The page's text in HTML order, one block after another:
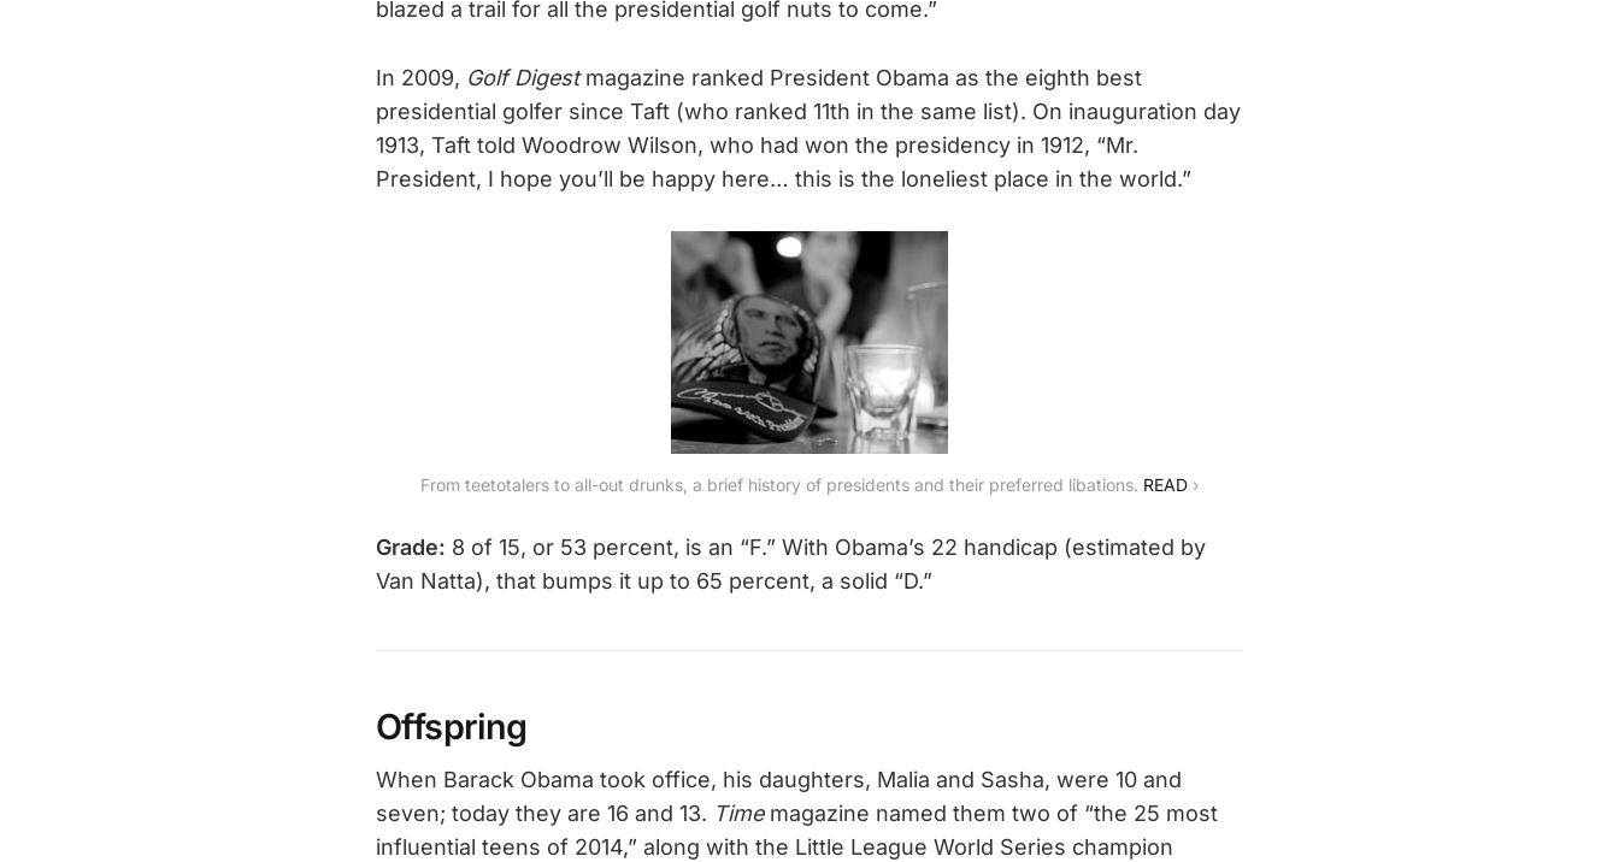
blazed a trail for all the presidential golf nuts to come.”
In 2009, Golf Digestmagazine ranked President Obama as the eighth best
presidential golfer since Taft (who ranked 11th in the same list). On inauguration day
1913, Taft told Woodrow Wilson, who had won the presidency in 1912, “Mr.
President, I hope you’ll be happy here… this is the loneliest place in the world.”
From teetotalers to all-out drunks, a brief history of presidents and their preferred libations. READ ›
Grade: 8 of 15, or 53 percent, is an “F.” With Obama’s 22 handicap (estimated by
Van Natta), that bumps it up to 65 percent, a solid “D.”
Offspring
When Barack Obama took office, his daughters, Malia and Sasha, were 10 and
seven; today they are 16 and 13. Timemagazine named them two of “the 25 most
influential teens of 2014,” along with the Little League World Series champion